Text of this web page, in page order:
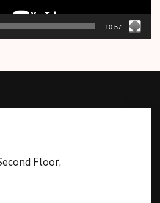
10:57
Floor,